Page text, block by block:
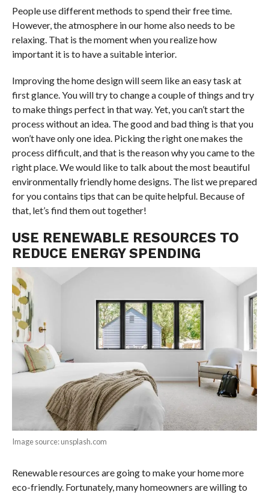
People use different methods to spend their free time.
However, the atmosphere in our home also needs to be
relaxing. That is the moment when you realize how
important it is to have a suitable interior.
Improving the home design will seem like an easy task at
first glance. You will try to change a couple of things and try
to make things perfect in that way. Yet, you can’t start the
process without an idea. The good and bad thing is that you
won’t have only one idea. Picking the right one makes the
process difficult, and that is the reason why you came to the
right place. We would like to talk about the most beautiful
environmentally friendly home designs. The list we prepared
for you contains tips that can be quite helpful. Because of
that, let’s find them out together!
USE RENEWABLE RESOURCES TO
REDUCE ENERGY SPENDING
Image source: unsplash.com
Renewable resources are going to make your home more
eco-friendly. Fortunately, many homeowners are willing to